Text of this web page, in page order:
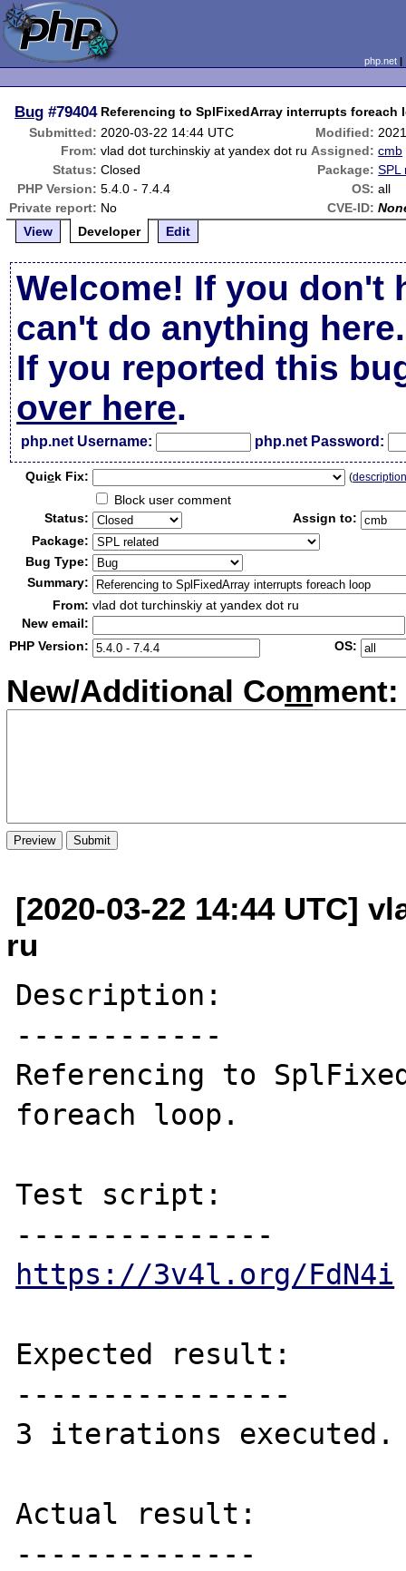
php.net
Bug #79404 Referencing to SplFixedArray interrupts foreach
Submitted: 2020-03-22 14:44 UTC Modified:
From: vlad dot turchinskiy at yandex dot ru Assigned: cmb
Status: Closed Package: SPL
PHP Version: 5.4.0 - 7.4.4 OS: all
Private report: No CVE-ID:
View
Developer Edit
Welcome! If you don't
can't do anything here.
If you reported this
over here.
php.net Username: php.net Password:
Quick Fix: (
Block user comment
Status:
Assign to:
Package:
Bug Type:
Summary:
From: vlad dot turchinskiy at yandex dot ru
New email:
PHP Version:
OS:
New/Additional Comment:
[2020-03-22 14:44 UTC]
ru
Description:
------------
Referencing to
foreach loop.
Test script:
https://3v4l.org/FdN4i
Expected result:
----------------
3 iterations executed.
Actual result:
--------------